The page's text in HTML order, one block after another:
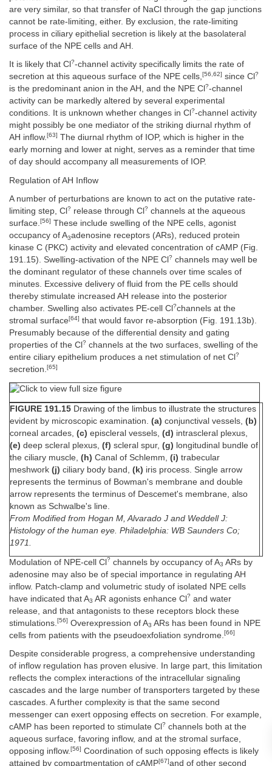
are very similar, so that transfer of NaCl through the gap junctions
cannot be rate-limiting, either. By exclusion, the rate-limiting
process in ciliary epithelial secretion is likely at the basolateral
surface of the NPE cells and AH.
It is likely that Cl ?-channel activity specifically limits the rate of
secretion at this aqueous surface of the NPE cells,[56,62] since Cl ?
is the predominant anion in the AH, and the NPE Cl ?-channel
activity can be markedly altered by several experimental
conditions. It is unknown whether changes in Cl ?-channel activity
might possibly be one mediator of the striking diurnal rhythm of
AH inflow.[63] The diurnal rhythm of IOP, which is higher in the
early morning and lower at night, serves as a reminder that time
of day should accompany all measurements of IOP.
Regulation of AH Inflow
A number of perturbations are known to act on the putative rate-
limiting step, Cl ? release through Cl ? channels at the aqueous
surface.[56] These include swelling of the NPE cells, agonist
occupancy of A3adenosine receptors (ARs), reduced protein
kinase C (PKC) activity and elevated concentration of cAMP (Fig.
191.15). Swelling-activation of the NPE Cl ? channels may well be
the dominant regulator of these channels over time scales of
minutes. Excessive delivery of fluid from the PE cells should
thereby stimulate increased AH release into the posterior
chamber. Swelling also activates PE-cell Cl ?channels at the
stromal surface[64] that would favor re-absorption (Fig. 191.13b).
Presumably because of the differential density and gating
properties of the Cl ? channels at the two surfaces, swelling of the
entire ciliary epithelium produces a net stimulation of net Cl ?
secretion.[65]
FIGURE 191.15 Drawing of the limbus to illustrate the structures
evident by microscopic examination. (a) conjunctival vessels, (b)
corneal arcades, (c) episcleral vessels, (d) intrascleral plexus,
(e) deep scleral plexus, (f) scleral spur, (g) longitudinal bundle of
the ciliary muscle, (h) Canal of Schlemm, (i) trabecular
meshwork (j) ciliary body band, (k) iris process. Single arrow
represents the terminus of Bowman's membrane and double
arrow represents the terminus of Descemet's membrane, also
known as Schwalbe's line.
From Modified from Hogan M, Alvarado J and Weddell J:
Histology of the human eye. Philadelphia: WB Saunders Co;
1971.
Modulation of NPE-cell Cl? channels by occupancy of A3 ARs by
adenosine may also be of special importance in regulating AH
inflow. Patch-clamp and volumetric study of isolated NPE cells
have indicated that A3 AR agonists enhance Cl? and water
release, and that antagonists to these receptors block these
stimulations. [56] Overexpression of A3 ARs has been found in NPE
cells from patients with the pseudoexfoliation syndrome. [66]
Despite considerable progress, a comprehensive understanding
of inflow regulation has proven elusive. In large part, this limitation
reflects the complex interactions of the intracellular signaling
cascades and the large number of transporters targeted by these
cascades. A further complexity is that the same second
messenger can exert opposing effects on secretion. For example,
cAMP has been reported to stimulate Cl ? channels both at the
aqueous surface, favoring inflow, and at the stromal surface,
opposing inflow.[56] Coordination of such opposing effects is likely
attained by compartmentation of cAMP[67]and of other second